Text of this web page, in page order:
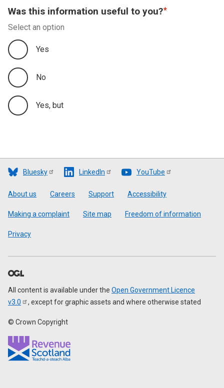
Was this information useful to you?
Select an option
Yes
No
Yes, but
Bluesky LinkedIn YouTube
Footer
About us Careers Support Accessibility
Making a complaint Site map Freedom of information
Privacy
All content is available under the Open Government Licence
v3.0
, except for graphic assets and where otherwise stated
© Crown Copyright